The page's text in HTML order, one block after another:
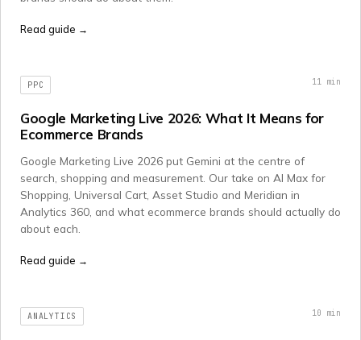
Read guide →
PPC 11 min
Google Marketing Live 2026: What It Means for
Ecommerce Brands
Google Marketing Live 2026 put Gemini at the centre of
search, shopping and measurement. Our take on AI Max for
Shopping, Universal Cart, Asset Studio and Meridian in
Analytics 360, and what ecommerce brands should actually do
about each.
Read guide →
ANALYTICS 10 min